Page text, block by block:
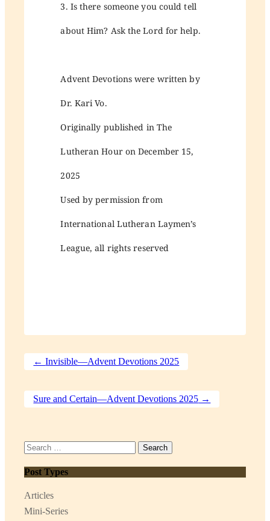
3. Is there someone you could tell
about Him? Ask the Lord for help.
Advent Devotions were written by
Dr. Kari Vo.
Originally published in The
Lutheran Hour on December 15,
2025
Used by permission from
International Lutheran Laymen’s
League, all rights reserved
←Invisible—Advent Devotions 2025
Sure and Certain—Advent Devotions 2025 →
Search
for:
Post Types
Articles
Mini-Series